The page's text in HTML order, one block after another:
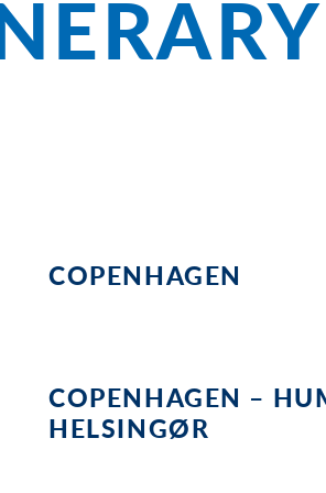
COPENHAGEN
the Little Mermaid. After you’ve
dinner on board. During the first
measures on board. The bicycles
COPENHAGEN –
HELSINGØR